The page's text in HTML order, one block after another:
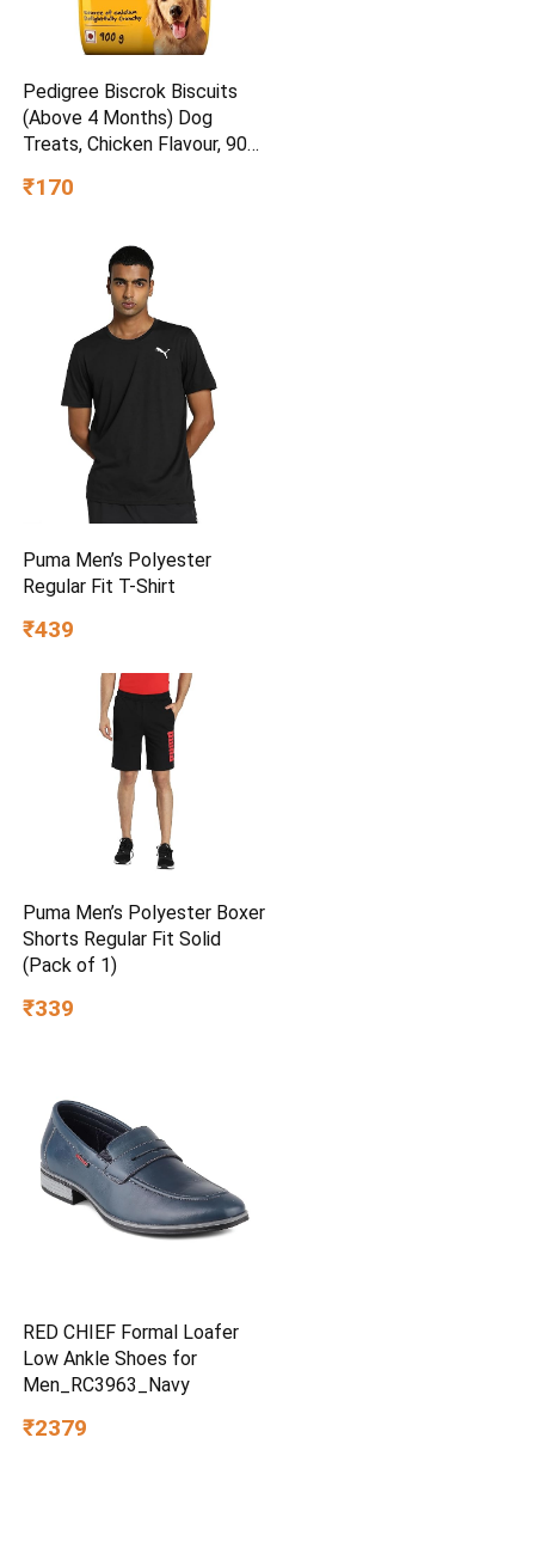
Pedigree Biscrok Biscuits
(Above 4 Months) Dog
Treats, Chicken Flavour, 900
Goodness of 15% Protein
₹170
Puma Men’s Polyester
Regular Fit T-Shirt
₹439
Puma Men’s Polyester Boxer
Shorts Regular Fit Solid
(Pack of 1)
₹339
RED CHIEF Formal Loafer
Low Ankle Shoes for
Men_RC3963_Navy
₹2379